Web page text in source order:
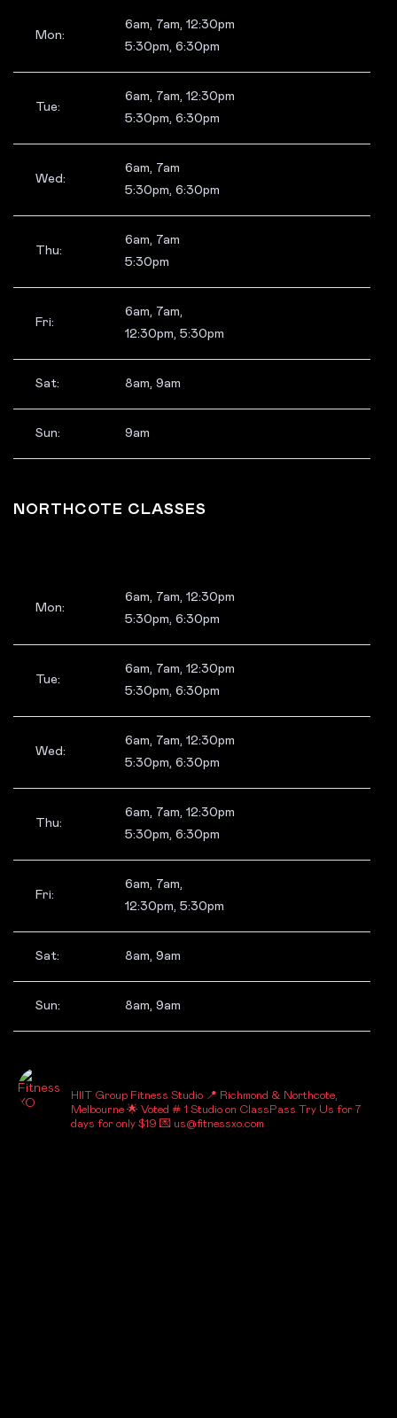
Mon:
6am, 7am, 12:30pm
5:30pm, 6:30pm
Tue:
6am, 7am, 12:30pm
5:30pm, 6:30pm
Wed:
6am, 7am
5:30pm, 6:30pm
Thu:
6am, 7am
5:30pm
Fri:
6am, 7am,
12:30pm, 5:30pm
Sat: 8am, 9am
Sun: 9am
NORTHCOTE CLASSES
Mon:
6am, 7am, 12:30pm
5:30pm, 6:30pm
Tue:
6am, 7am, 12:30pm
5:30pm, 6:30pm
Wed:
6am, 7am, 12:30pm
5:30pm, 6:30pm
Thu:
6am, 7am, 12:30pm
5:30pm, 6:30pm
Fri:
6am, 7am,
12:30pm, 5:30pm
Sat: 8am, 9am
Sun: 8am, 9am
HIIT Group Fitness Studio 📍 Richmond & Northcote,
Melbourne 🌟 Voted # 1 Studio on ClassPass Try Us for 7
days for only $19 💌 us@fitnessxo.com